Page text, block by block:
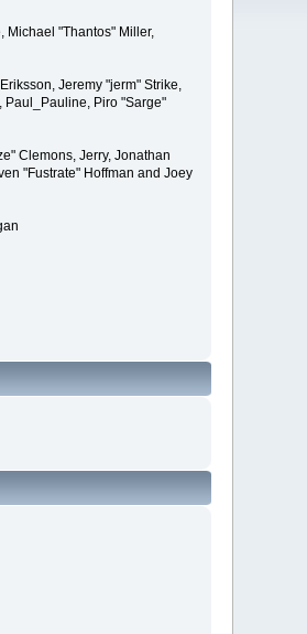
Michael "Thantos" Miller,
Jeremy "jerm" Strike,
Paul_Pauline, Piro "Sarge"
Clemons, Jerry, Jonathan
"Fustrate" Hoffman and Joey